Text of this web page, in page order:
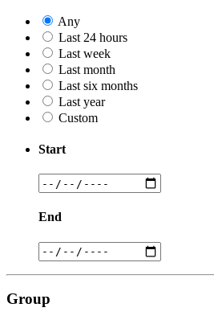
Any
Last 24 hours
Last week
Last month
Last six months
Last year
Custom
Start
End
Group